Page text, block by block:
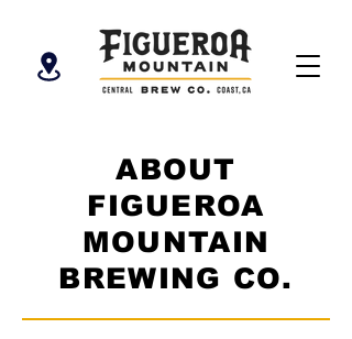
ABOUT
FIGUEROA
MOUNTAIN
BREWING CO.